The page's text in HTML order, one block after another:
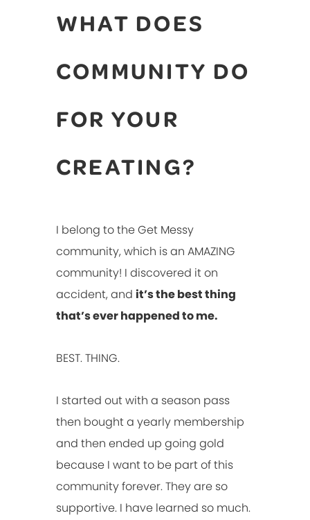
WHAT DOES
COMMUNITY DO
FOR YOUR
CREATING?
I belong to the Get Messy
community, which is an AMAZING
community! I discovered it on
accident, and it’s the best thing
that’s ever happened to me.
BEST. THING.
I started out with a season pass
then bought a yearly membership
and then ended up going gold
because I want to be part of this
community forever. They are so
supportive. I have learned so much.